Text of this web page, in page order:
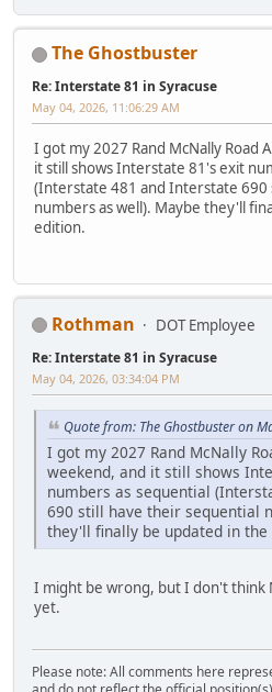
The Ghostbuster
Re: Interstate 81 in Syracuse
May 04, 2026, 11:06:29 AM
I got my 2027 Rand McNally Road
it still shows Interstate 81's exit
(Interstate 481 and Interstate 690
numbers as well). Maybe they'll
edition.
Rothman DOT Employee
Re: Interstate 81 in Syracuse
May 04, 2026, 03:34:04 PM
Quote from: The Ghostbuster on
I got my 2027 Rand McNally
weekend, and it still shows
numbers as sequential
690 still have their sequential
they'll finally be updated in the
I might be wrong, but I don't think
yet.
Please note: All comments here